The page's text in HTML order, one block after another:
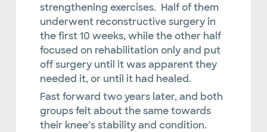
strengthening exercises. Half of them
underwent reconstructive surgery in
the first 10 weeks, while the other half
focused on rehabilitation only and put
off surgery until it was apparent they
needed it, or until it had healed.
Fast forward two years later, and both
groups felt about the same towards
their knee’s stability and condition.